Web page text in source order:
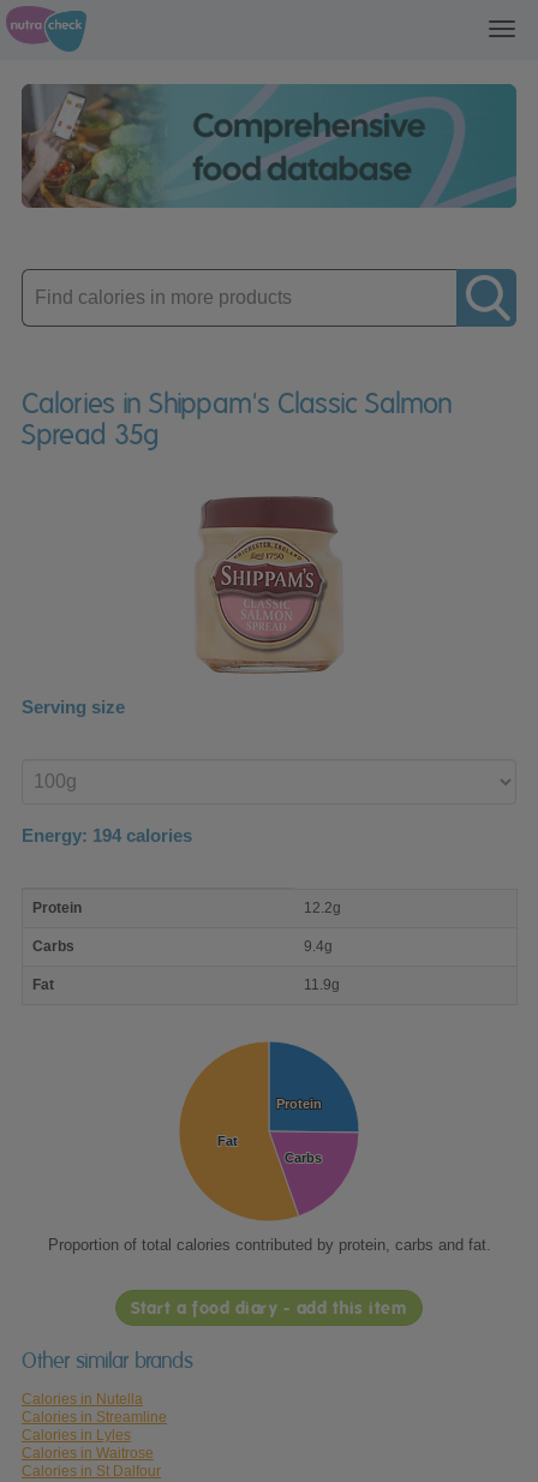
Enter
product
Calories in Shippam's Classic Salmon
Spread 35g
Serving size
product
Energy: 194 calories
nutrient
Protein 12.2g
Carbs 9.4g
Fat 11.9g
Protein
Protein
Carbs
Carbs
Fat
Fat
Proportion of total calories contributed by protein, carbs and fat.
Start a food diary - add this item
Other similar brands
Calories in Nutella
Calories in Streamline
Calories in Lyles
Calories in Waitrose
Calories in St Dalfour